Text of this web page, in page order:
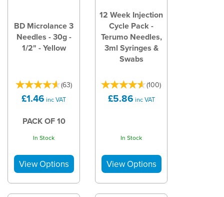
BD Microlance 3
Needles - 30g -
1/2" - Yellow
(63)
£1.46 inc VAT
PACK OF 10
In Stock
12 Week Injection
Cycle Pack -
Terumo Needles,
3ml Syringes &
Swabs
(100)
£5.86 inc VAT
In Stock